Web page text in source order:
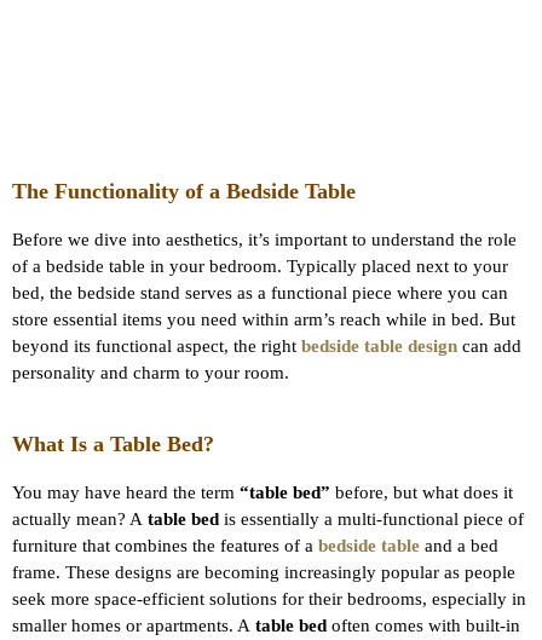
The Functionality of a Bedside Table
Before we dive into aesthetics, it’s important to understand the role
of a bedside table in your bedroom. Typically placed next to your
bed, the bedside stand serves as a functional piece where you can
store essential items you need within arm’s reach while in bed. But
beyond its functional aspect, the right bedside table design can add
personality and charm to your room.
What Is a Table Bed?
You may have heard the term “table bed” before, but what does it
actually mean? A table bed is essentially a multi-functional piece of
furniture that combines the features of a bedside table and a bed
frame. These designs are becoming increasingly popular as people
seek more space-efficient solutions for their bedrooms, especially in
smaller homes or apartments. A table bed often comes with built-in